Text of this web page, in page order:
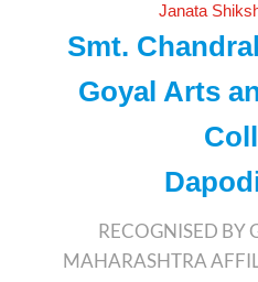
Janata
Smt.
Goyal Arts
RECOGNISED BY
MAHARASHTRA